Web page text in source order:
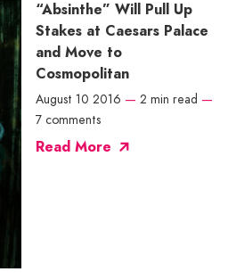
“Absinthe” Will Pull Up
Stakes at Caesars Palace
and Move to
Cosmopolitan
August 10 2016 — 2 min read —
7 comments
Read More